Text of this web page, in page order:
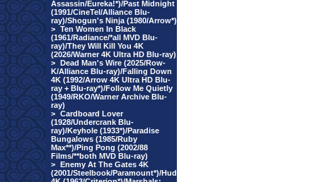
Assassin/Eureka!*)/Past Midnight
(1991/CineTel/Alliance Blu-
ray)/Shogun's Ninja (1980/Arrow*)
> Ten Women In Black
(1961/Radiance/*all MVD Blu-
ray)/They Will Kill You 4K
(2026/Warner 4K Ultra HD Blu-ray)
> Dead Man's Wire (2025/Row-
K/Alliance Blu-ray)/Falling Down
4K (1992/Arrow 4K Ultra HD Blu-
ray + Blu-ray*)/Follow Me Quietly
(1949/RKO/Warner Archive Blu-
ray)
> Cardboard Lover
(1928/Undercrank Blu-
ray)/Keyhole (1933*)/Paradise
Bungalows (1985/Ruby
Max**)/Ping Pong (2002/88
Films/**both MVD Blu-ray)
> Enemy At The Gates 4K
(2001/Steelbook/Paramount*)/Hud